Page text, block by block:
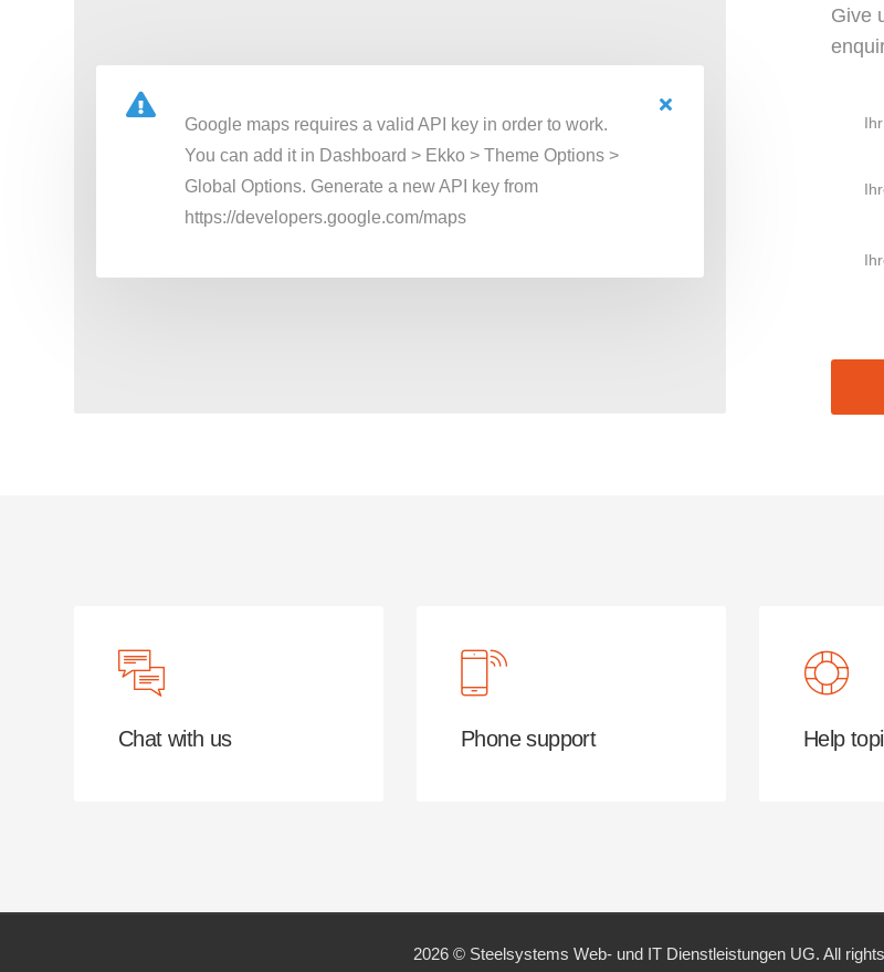
Google maps requires a valid API key in order to work.
You can add it in Dashboard > Ekko > Theme Options >
Global Options. Generate a new API key from
https://developers.google.com/maps
Give
Chat with us Phone support Help
2026 © Steelsystems Web- und IT Dienstleistungen UG. All